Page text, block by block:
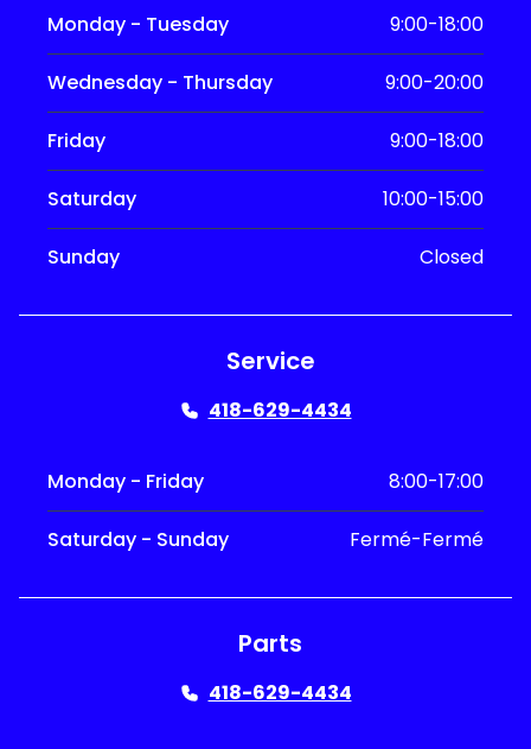
Monday - Tuesday 9:00-18:00
Wednesday - Thursday 9:00-20:00
Friday 9:00-18:00
Saturday 10:00-15:00
Sunday Closed
Service
418-629-4434
Monday - Friday 8:00-17:00
Saturday - Sunday Fermé-Fermé
Parts
418-629-4434